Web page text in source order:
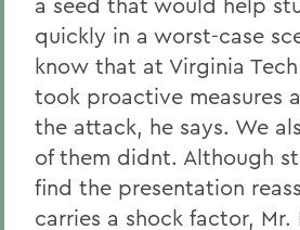
quickly in a worst-case
know that at Virginia
took proactive measures
the attack, he says. We
of them didnt. Although
find the presentation
carries a shock factor, Mr.